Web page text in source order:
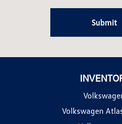
Submit
Volkswagen